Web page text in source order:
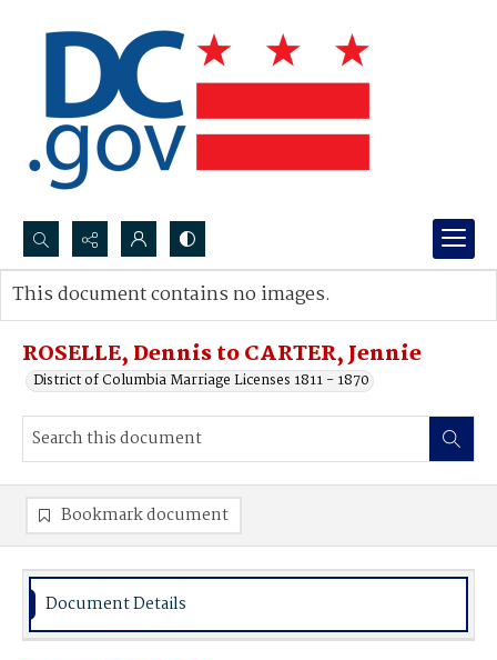
Search...
Advanced search
ROSELLE, Dennis to CARTER, Jennie
District of Columbia Marriage Licenses 1811 - 1870
This document contains no images.
Bookmark document
Document Details